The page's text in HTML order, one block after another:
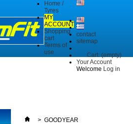
contact
sitemap
Cart: (empty)
Your Account
Welcome Log in
Home /
Tyres
MY
ACCOUNT
Shopping
cart
Terms of
use
> GOODYEAR